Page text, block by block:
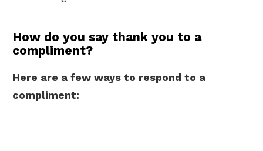
How do you say thank you to a
compliment?
Here are a few ways to respond to a
compliment: